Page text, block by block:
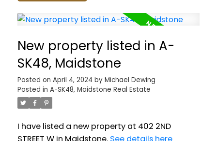
New property listed in A-
SK48, Maidstone
Posted on April 4, 2024 by Michael Dewing
Posted in A-SK48, Maidstone Real Estate
I have listed a new property at 402 2ND